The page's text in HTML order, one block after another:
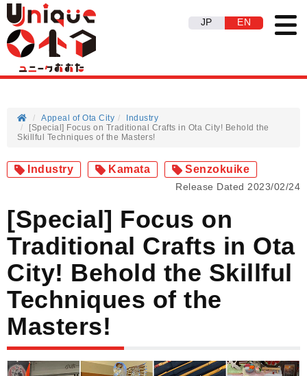
JP EN
Appeal of Ota City
Industry
[Special] Focus on Traditional Crafts in Ota City! Behold the
Skillful Techniques of the Masters!
Industry Kamata Senzokuike
Release Dated 2023/02/24
[Special] Focus on
Traditional Crafts in Ota
City! Behold the Skillful
Techniques of the
Masters!